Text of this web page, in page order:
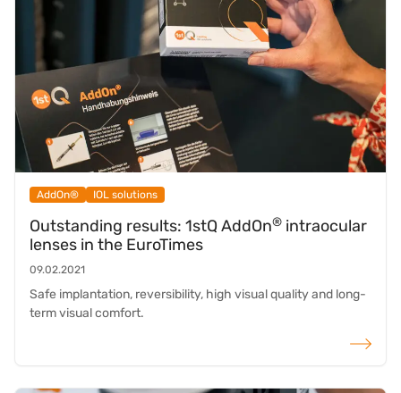
AddOn® IOL solutions
Outstanding results: 1stQ AddOn® intraocular
lenses in the EuroTimes
09.02.2021
Safe implantation, reversibility, high visual quality and long-
term visual comfort.
read more